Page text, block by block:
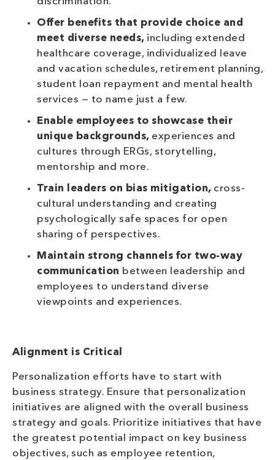
Offer benefits that provide choice and
meet diverse needs, including extended
healthcare coverage, individualized leave
and vacation schedules, retirement planning,
student loan repayment and mental health
services — to name just a few.
Enable employees to showcase their
unique backgrounds, experiences and
cultures through ERGs, storytelling,
mentorship and more.
Train leaders on bias mitigation, cross-
cultural understanding and creating
psychologically safe spaces for open
sharing of perspectives.
Maintain strong channels for two-way
communication between leadership and
employees to understand diverse
viewpoints and experiences.
Alignment is Critical
Personalization efforts have to start with
business strategy. Ensure that personalization
initiatives are aligned with the overall business
strategy and goals. Prioritize initiatives that have
the greatest potential impact on key business
objectives, such as employee retention,